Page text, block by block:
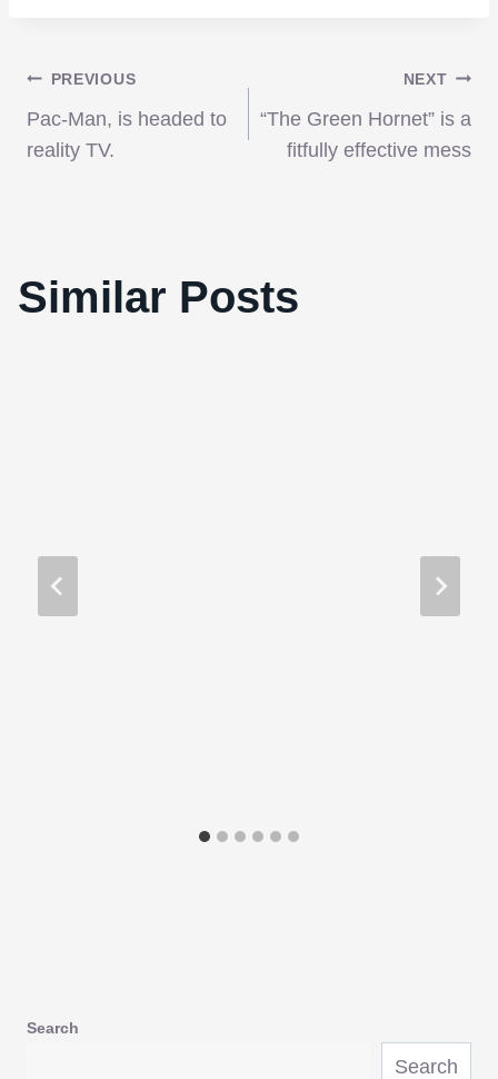
Post
navigation
PREVIOUS
Pac-Man, is headed to
reality TV.
NEXT
“The Green Hornet” is a
fitfully effective mess
Similar Posts
Burlesque Soundtrack: Bob Fosse meets
Christina Aguilera
Search
Search